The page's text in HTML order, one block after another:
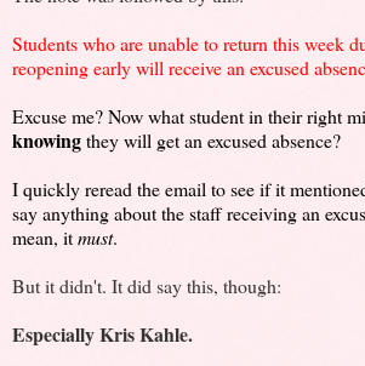
Students who are unable to return this week
reopening early will receive an excused
Excuse me? Now what student in their right
knowingthey will get an excused absence?
I quickly reread the email to see if it
say anything about the staff receiving an
mean, itmust.
But it didn't. It did say this, though:
Especially Kris Kahle.